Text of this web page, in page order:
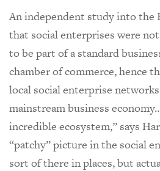
An independent study into the
that social enterprises were
to be part of a standard
chamber of commerce, hence
local social enterprise
mainstream business
incredible ecosystem,” says
“patchy” picture in the social
sort of there in places, but